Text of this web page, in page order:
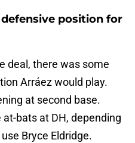
position for
deal, there was some
Arráez would play.
at second base.
bats at DH, depending
Bryce Eldridge.